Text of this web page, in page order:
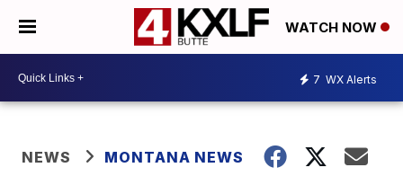
WATCH NOW
7 WX Alerts
NEWS MONTANA NEWS